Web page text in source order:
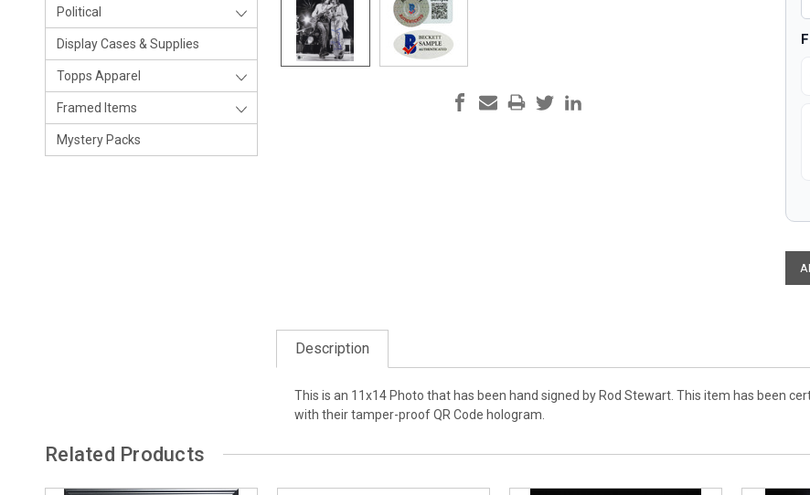
Political
Display Cases & Supplies
Topps Apparel
Framed Items
Mystery Packs
Description
This is an 11x14 Photo that has been hand signed by Rod Stewart. This item has been
with their tamper-proof QR Code hologram.
Related Products